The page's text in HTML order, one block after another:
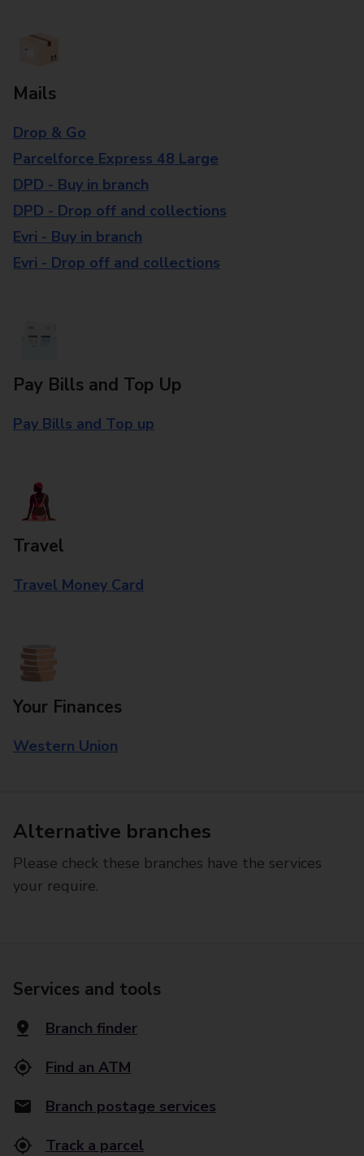
Mails
Drop & Go
Parcelforce Express 48 Large
DPD - Buy in branch
DPD - Drop off and collections
Evri - Buy in branch
Evri - Drop off and collections
Pay Bills and Top Up
Pay Bills and Top up
Travel
Travel Money Card
Your Finances
Western Union
Alternative branches
Please check these branches have the services
your require.
Services and tools
Branch finder
Find an ATM
Branch postage services
Track a parcel